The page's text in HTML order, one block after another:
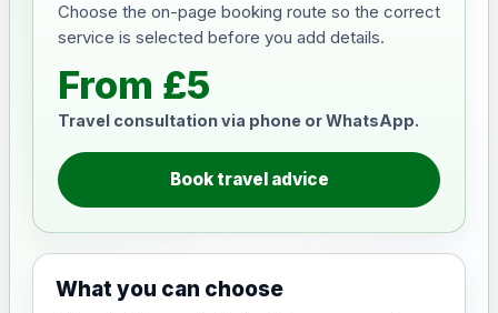
Choose the on-page booking route so the correct
service is selected before you add details.
From £5
Travel consultation via phone or WhatsApp.
Book travel advice
What you can choose